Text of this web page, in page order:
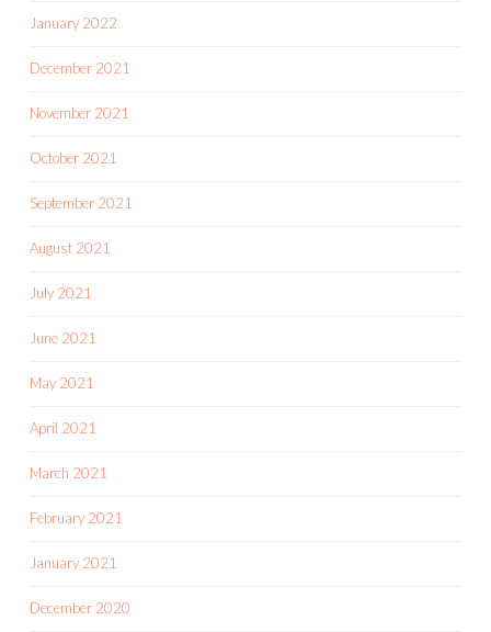
January 2022
December 2021
November 2021
October 2021
September 2021
August 2021
July 2021
June 2021
May 2021
April 2021
March 2021
February 2021
January 2021
December 2020